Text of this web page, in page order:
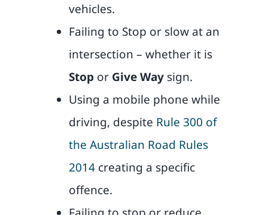
vehicles.
Failing to Stop or slow at an
intersection – whether it is
Stop or Give Waysign.
Using a mobile phone while
driving, despite Rule 300 of
the Australian Road Rules
2014creating a specific
offence.